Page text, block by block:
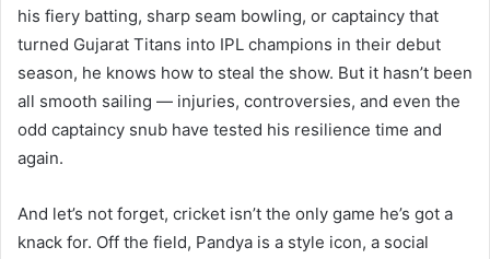
his fiery batting, sharp seam bowling, or captaincy that
turned Gujarat Titans into IPL champions in their debut
season, he knows how to steal the show. But it hasn’t been
all smooth sailing — injuries, controversies, and even the
odd captaincy snub have tested his resilience time and
again.
And let’s not forget, cricket isn’t the only game he’s got a
knack for. Off the field, Pandya is a style icon, a social